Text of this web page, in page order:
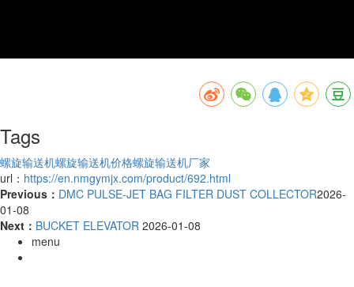
Tags
螺旋输送机螺旋输送机价格螺旋输送机厂家
url： https://en.nmgymjx.com/product/692.html
Previous： DMC PULSE-JET BAG FILTER DUST COLLECTOR2026-
01-08
Next： BUCKET ELEVATOR 2026-01-08
menu